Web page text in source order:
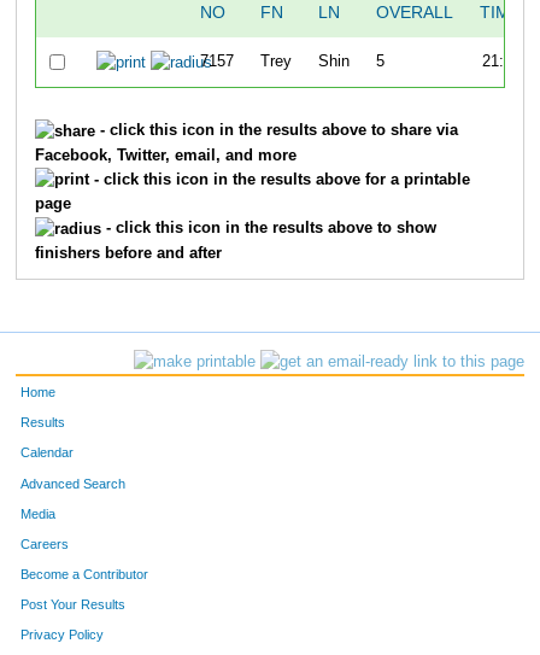
NO FN LN OVERALL TIME
7157 Trey Shin 5 21:00
- click this icon in the results above to share via
Facebook, Twitter, email, and more
- click this icon in the results above for a printable
page
- click this icon in the results above to show
finishers before and after
Home
Results
Calendar
Advanced Search
Media
Careers
Become a Contributor
Post Your Results
Privacy Policy